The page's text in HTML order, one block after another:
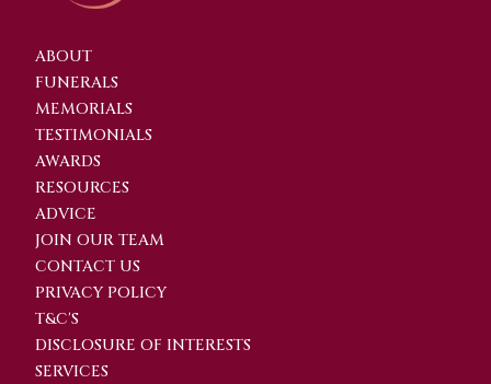
ABOUT
FUNERALS
MEMORIALS
TESTIMONIALS
AWARDS
RESOURCES
ADVICE
JOIN OUR TEAM
CONTACT US
PRIVACY POLICY
T&C'S
DISCLOSURE OF INTERESTS
SERVICES